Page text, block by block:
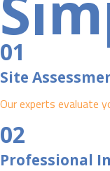
01
Site
Our experts evaluate
02
Professional